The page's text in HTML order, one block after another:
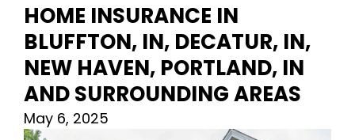
HOME INSURANCE IN
BLUFFTON, IN, DECATUR, IN,
NEW HAVEN, PORTLAND, IN
AND SURROUNDING AREAS
May 6, 2025